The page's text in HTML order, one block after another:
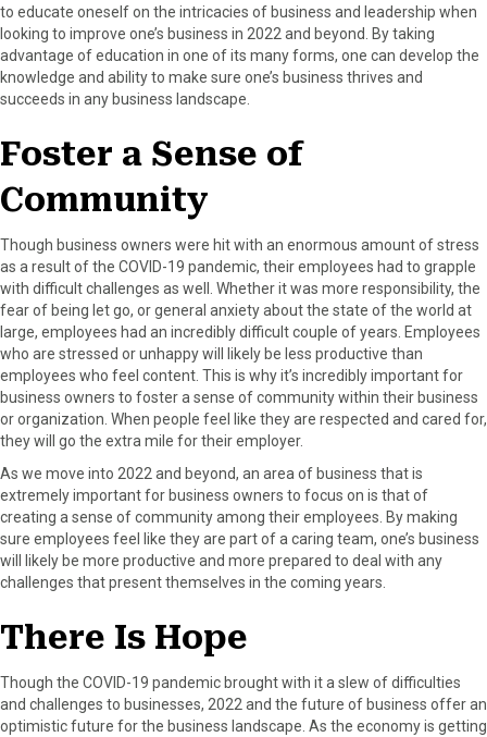
to educate oneself on the intricacies of business and leadership when
looking to improve one’s business in 2022 and beyond. By taking
advantage of education in one of its many forms, one can develop the
knowledge and ability to make sure one’s business thrives and
succeeds in any business landscape.
Foster a Sense of
Community
Though business owners were hit with an enormous amount of stress
as a result of the COVID-19 pandemic, their employees had to grapple
with difficult challenges as well. Whether it was more responsibility, the
fear of being let go, or general anxiety about the state of the world at
large, employees had an incredibly difficult couple of years. Employees
who are stressed or unhappy will likely be less productive than
employees who feel content. This is why it’s incredibly important for
business owners to foster a sense of community within their business
or organization. When people feel like they are respected and cared for,
they will go the extra mile for their employer.
As we move into 2022 and beyond, an area of business that is
extremely important for business owners to focus on is that of
creating a sense of community among their employees. By making
sure employees feel like they are part of a caring team, one’s business
will likely be more productive and more prepared to deal with any
challenges that present themselves in the coming years.
There Is Hope
Though the COVID-19 pandemic brought with it a slew of difficulties
and challenges to businesses, 2022 and the future of business offer an
optimistic future for the business landscape. As the economy is getting